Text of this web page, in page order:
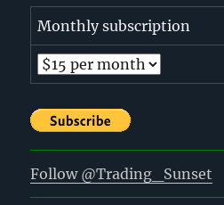
Monthly subscription
Follow @Trading_Sunset